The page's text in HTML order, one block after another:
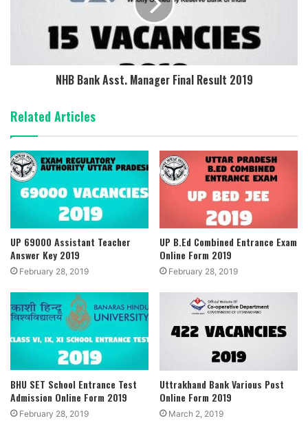
NHB Bank Asst. Manager Final Result 2019
Related Articles
UP 69000 Assistant Teacher
Answer Key 2019
February 28, 2019
UP B.Ed Combined Entrance Exam
Online Form 2019
February 28, 2019
BHU SET School Entrance Test
Admission Online Form 2019
February 28, 2019
Uttrakhand Bank Various Post
Online Form 2019
March 2, 2019